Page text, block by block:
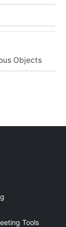
Objects
Tools